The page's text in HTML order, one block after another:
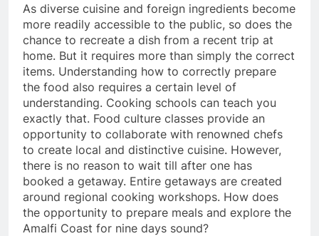
As diverse cuisine and foreign ingredients become
more readily accessible to the public, so does the
chance to recreate a dish from a recent trip at
home. But it requires more than simply the correct
items. Understanding how to correctly prepare
the food also requires a certain level of
understanding. Cooking schools can teach you
exactly that. Food culture classes provide an
opportunity to collaborate with renowned chefs
to create local and distinctive cuisine. However,
there is no reason to wait till after one has
booked a getaway. Entire getaways are created
around regional cooking workshops. How does
the opportunity to prepare meals and explore the
Amalfi Coast for nine days sound?